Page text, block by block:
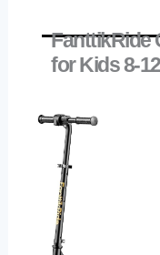
FanttikRide
for Kids 8-12